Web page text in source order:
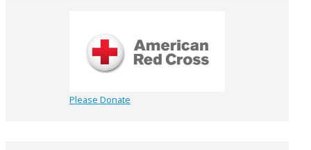
Please Donate